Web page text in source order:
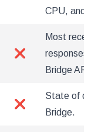
CPU, and
❌
Most
responses
Bridge API
❌
State of
Bridge.